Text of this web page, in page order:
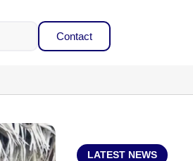
Contact
LATEST NEWS